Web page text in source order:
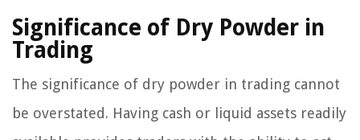
Significance of Dry Powder in
Trading
The significance of dry powder in trading cannot
be overstated. Having cash or liquid assets readily